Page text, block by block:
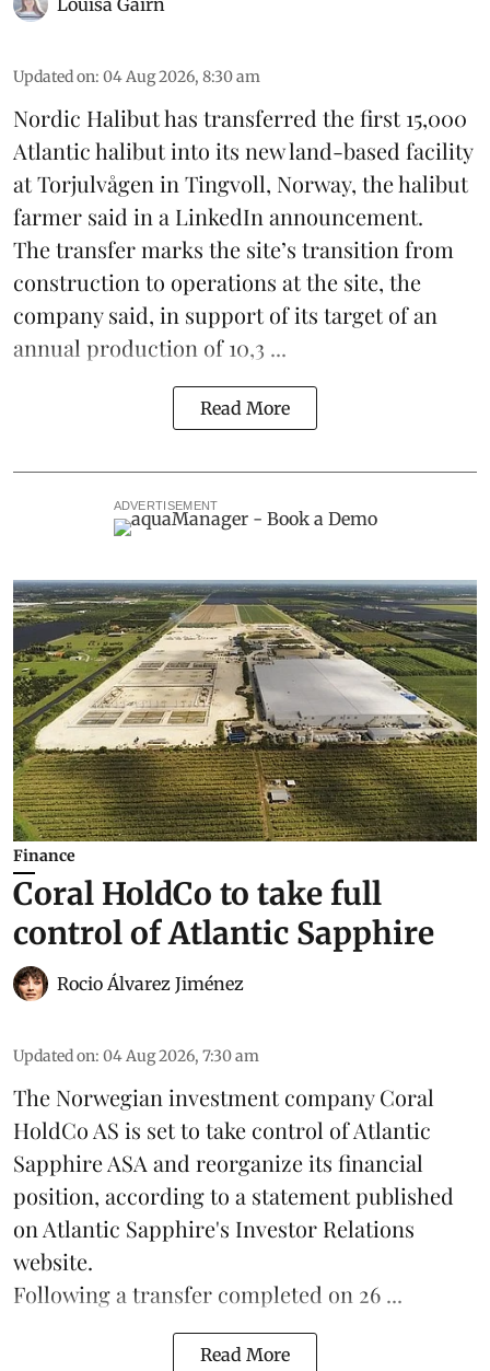
Louisa Gairn
Updated on: 04 Aug 2026, 8:30 am
Nordic Halibuthas transferred the first 15,000
Atlantic halibut into its new land-based facility
at Torjulvågen in Tingvoll, Norway, the halibut
farmer said in a LinkedIn announcement.
The transfer marks the site’s transition from
construction to operations at the site, the
company said, in support of its target of an
annual production of 10,3 ...
Read More
ADVERTISEMENT
Finance
Coral HoldCo to take full
control of Atlantic Sapphire
Rocio Álvarez Jiménez
Updated on: 04 Aug 2026, 7:30 am
The Norwegian investment company Coral
HoldCo AS is set to take control of Atlantic
Sapphire ASA and reorganize its financial
position, according to a statement published
on Atlantic Sapphire's Investor Relations
website.
Following a transfer completed on 26 ...
Read More